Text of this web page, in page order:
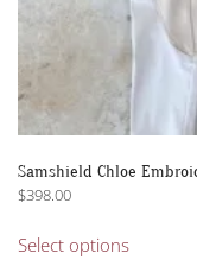
Samshield Chloe
$398.00
Select optionsproduct